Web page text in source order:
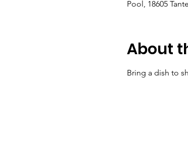
Pool, 18605
About
Bring a dish to